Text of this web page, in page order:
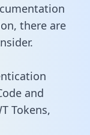
there are
and
Tokens,